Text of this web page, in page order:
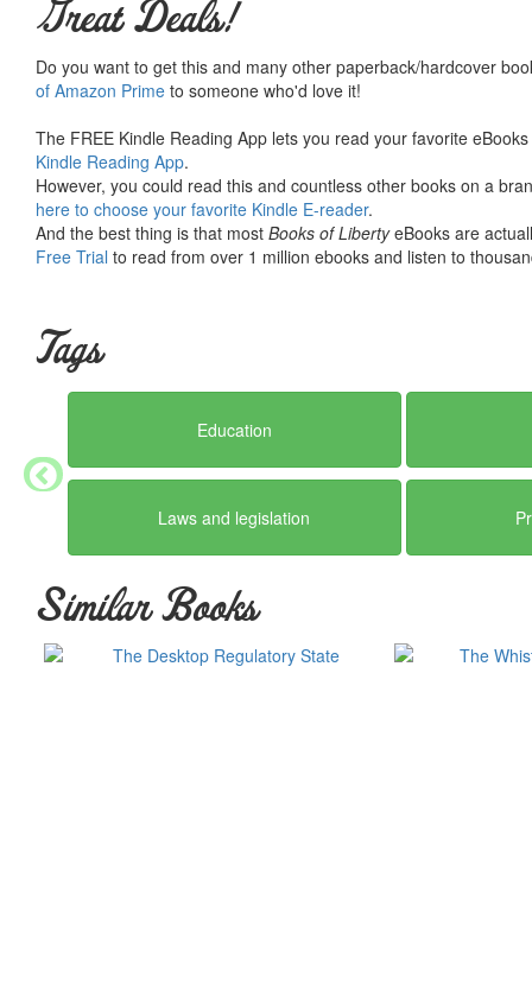
Great Deals!
Do you want to get this and many other paperback/hardcover
of Amazon Prime to someone who'd love it!
The FREE Kindle Reading App lets you read your favorite
Kindle Reading App.
However, you could read this and countless other books on a
here to choose your favorite Kindle E-reader.
And the best thing is that most Books of LibertyeBooks are
Free Trial to read from over 1 million ebooks and listen to
Tags
Education
Laws and legislation
Similar Books